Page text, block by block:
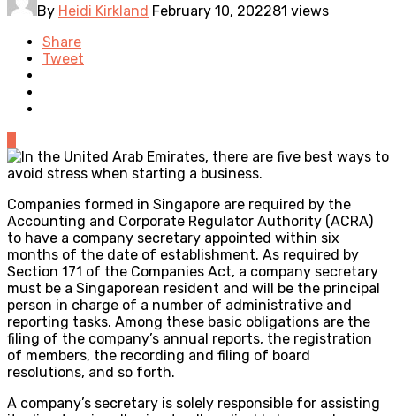
By Heidi Kirkland February 10, 202281 views
Share
Tweet
Companies formed in Singapore are required by the
Accounting and Corporate Regulator Authority (ACRA)
to have a company secretary appointed within six
months of the date of establishment. As required by
Section 171 of the Companies Act, a company secretary
must be a Singaporean resident and will be the principal
person in charge of a number of administrative and
reporting tasks. Among these basic obligations are the
filing of the company’s annual reports, the registration
of members, the recording and filing of board
resolutions, and so forth.
A company’s secretary is solely responsible for assisting